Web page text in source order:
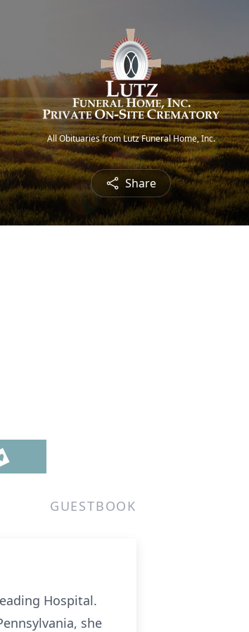
All Obituaries from Lutz Funeral Home, Inc.
Share
GUESTBOOK
Hospital.
she